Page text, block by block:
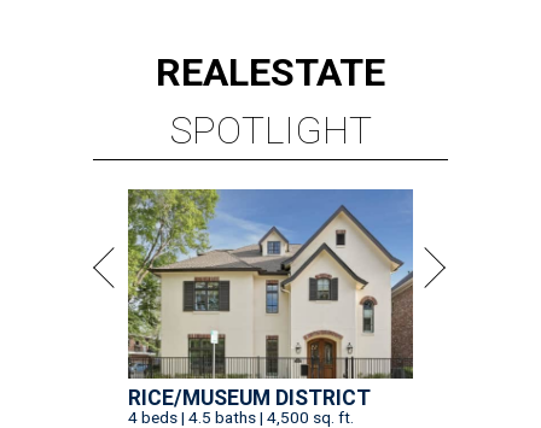
REALESTATE
SPOTLIGHT
RICE/MUSEUM DISTRICT
4 beds | 4.5 baths | 4,500 sq. ft.